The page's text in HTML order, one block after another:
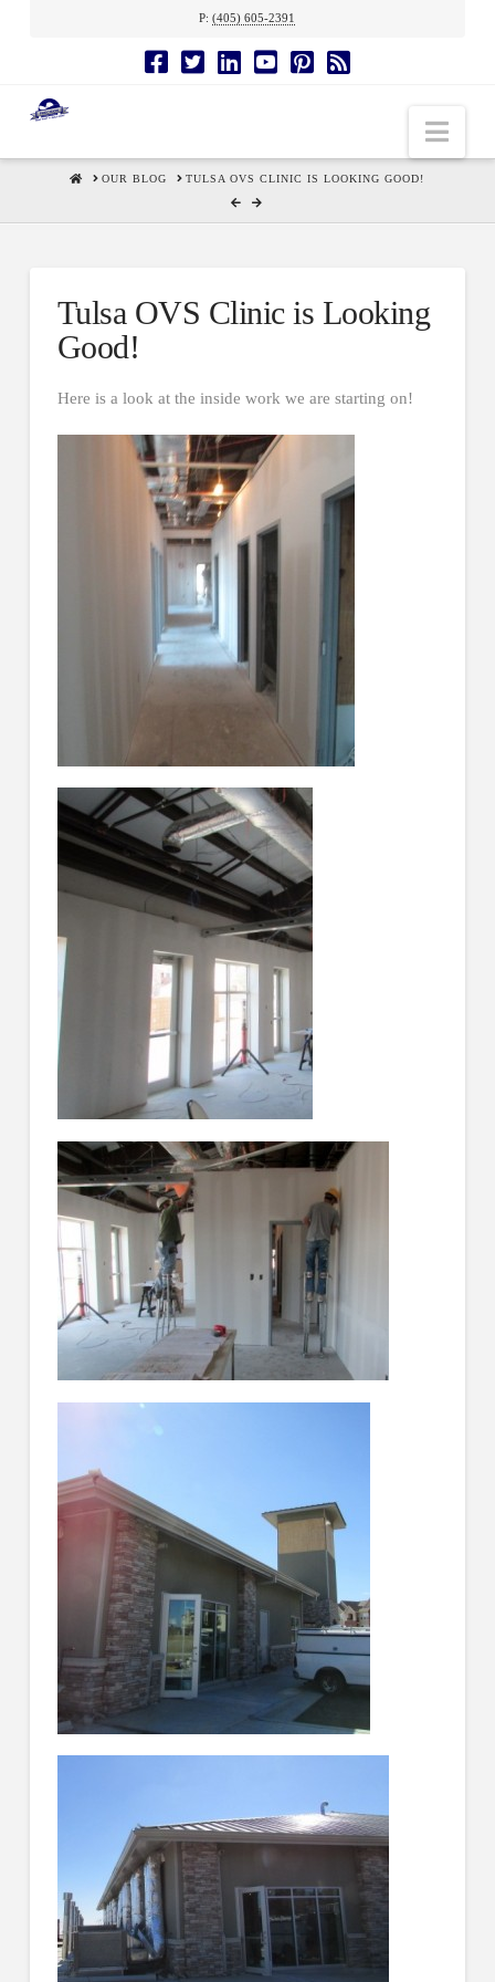
P:(405) 605-2391
HOMEOUR BLOG TULSA OVS CLINIC IS LOOKING GOOD!
Tulsa OVS Clinic is Looking
Good!
Here is a look at the inside work we are starting on!